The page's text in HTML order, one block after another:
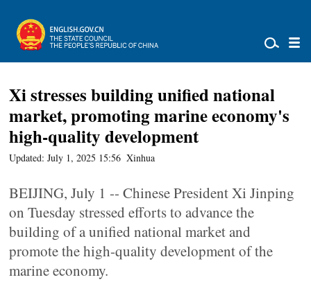
Xi stresses building unified national
market, promoting marine economy's
high-quality development
Updated: July 1, 2025 15:56 Xinhua
BEIJING, July 1 -- Chinese President Xi Jinping
on Tuesday stressed efforts to advance the
building of a unified national market and
promote the high-quality development of the
marine economy.